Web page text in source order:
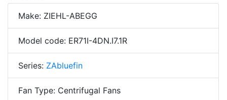
Make: ZIEHL-ABEGG
Model code: ER71I-4DN.I7.1R
Series: ZAbluefin
Fan Type: Centrifugal Fans